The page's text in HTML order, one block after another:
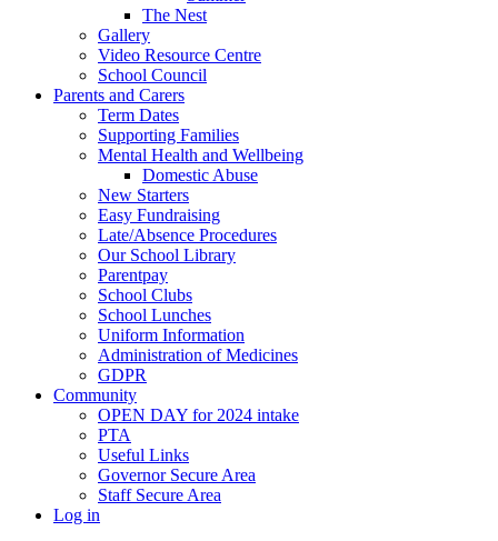
The Nest
Gallery
Video Resource Centre
School Council
Parents and Carers
Term Dates
Supporting Families
Mental Health and Wellbeing
Domestic Abuse
New Starters
Easy Fundraising
Late/Absence Procedures
Our School Library
Parentpay
School Clubs
School Lunches
Uniform Information
Administration of Medicines
GDPR
Community
OPEN DAY for 2024 intake
PTA
Useful Links
Governor Secure Area
Staff Secure Area
Log in